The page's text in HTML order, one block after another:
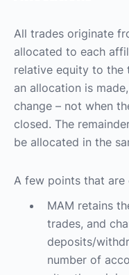
All trades originate
allocated to each
relative equity to the
an allocation is
change – not when
closed. The
be allocated in the
A few points that
MAM retains
trades, and
deposits/
number of